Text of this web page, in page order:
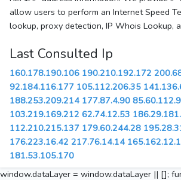
allow users to perform an Internet Speed
lookup, proxy detection, IP Whois Lookup,
Last Consulted Ip
160.178.190.106 190.210.192.172
92.184.116.177 105.112.206.35
188.253.209.214 177.87.4.90
103.219.169.212 62.74.12.53
112.210.215.137 179.60.244.28
176.223.16.42 217.76.14.14
181.53.105.170
window.dataLayer = window.dataLayer || [];